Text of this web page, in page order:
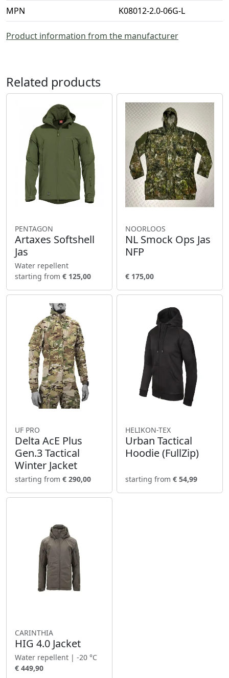
MPN
K08012-2.0-06G-L
Product information from the manufacturer
Related products
PENTAGON
Artaxes Softshell
Jas
Water repellent
starting from € 125,00
NOORLOOS
NL Smock Ops Jas
NFP
€ 175,00
UF PRO
Delta AcE Plus
Gen.3 Tactical
Winter Jacket
starting from € 290,00
HELIKON-TEX
Urban Tactical
Hoodie (FullZip)
starting from € 54,99
CARINTHIA
HIG 4.0 Jacket
Water repellent | -20 °C
€ 449,90